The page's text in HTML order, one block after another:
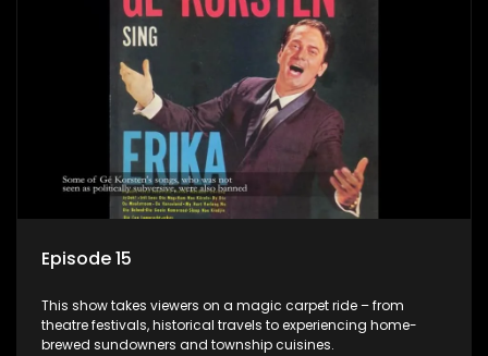
Episode 15
This show takes viewers on a magic carpet ride – from
theatre festivals, historical travels to experiencing home-
brewed sundowners and township cuisines.